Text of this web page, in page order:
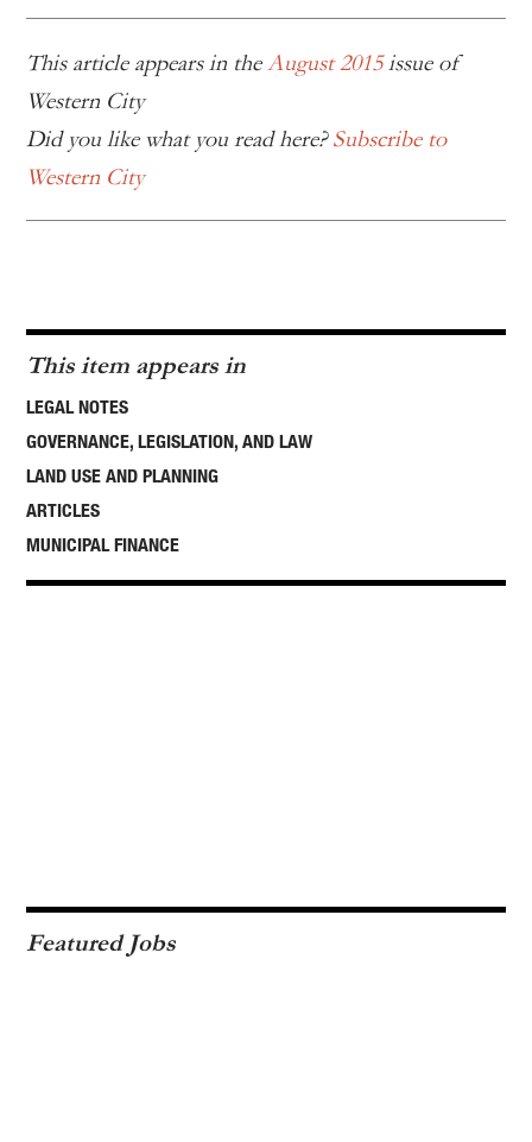
This article appears in theAugust 2015issue of
Western City
Did you like what you read here?Subscribe to
Western City
This item appears in
LEGAL NOTES
GOVERNANCE, LEGISLATION, AND LAW
LAND USE AND PLANNING
ARTICLES
MUNICIPAL FINANCE
Featured Jobs